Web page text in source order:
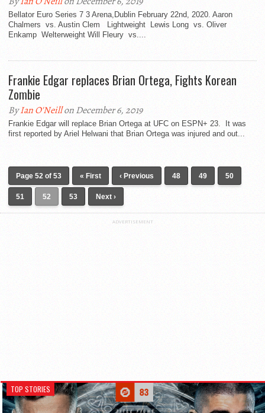
Bellator Euro Series 7 3 Arena,Dublin February 22nd, 2020. Aaron
Chalmers vs. Austin Clem Lightweight Lewis Long vs. Oliver
Enkamp Welterweight Will Fleury vs....
Frankie Edgar replaces Brian Ortega, Fights Korean
Zombie
ByIan O'Neillon December 6, 2019
Frankie Edgar will replace Brian Ortega at UFC on ESPN+ 23. It was
first reported by Ariel Helwani that Brian Ortega was injured and out...
Page 52 of 53 « First ‹ Previous 48 49 50
51 52 53 Next ›
ADVERTISEMENT
TOP STORIES